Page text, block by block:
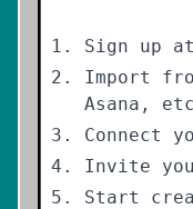
Sign up
Import
Asana,
Connect
Invite
Start